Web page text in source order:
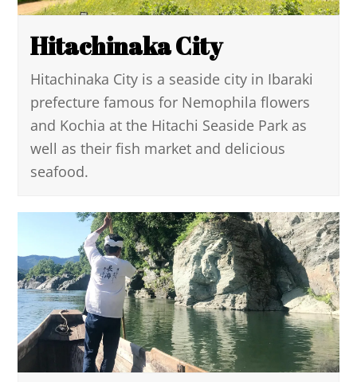
Hitachinaka City
Hitachinaka City is a seaside city in Ibaraki
prefecture famous for Nemophila flowers
and Kochia at the Hitachi Seaside Park as
well as their fish market and delicious
seafood.